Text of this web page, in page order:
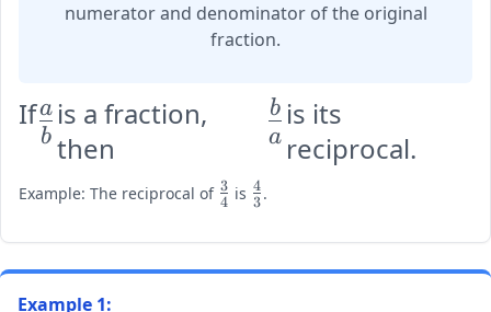
numerator and denominator of the original
fraction.
If\large
\frac{a}
{b}
b
a is a fraction,
then
\large
\frac{b}
{a}
a
b is its
reciprocal.
Example: The reciprocal of \large
\frac{3}
4
3 is \large
\frac{4}
3
4.
Example 1: